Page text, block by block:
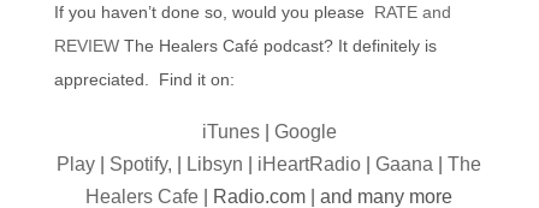
If you haven’t done so, would you please RATE and
REVIEWThe Healers Café podcast? It definitely is
appreciated. Find it on:
iTunes| Google
Play
Spotify, Libsyn iHeartRadio |Gaana |The
Healers Cafe | Radio.com | and many more